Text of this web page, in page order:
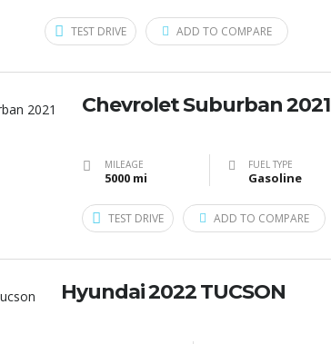
TEST DRIVE ADD TO COMPARE
Chevrolet Suburban 2021
MILEAGE
5000 mi
FUEL TYPE
Gasoline
TEST DRIVE ADD TO COMPARE
Hyundai 2022 TUCSON